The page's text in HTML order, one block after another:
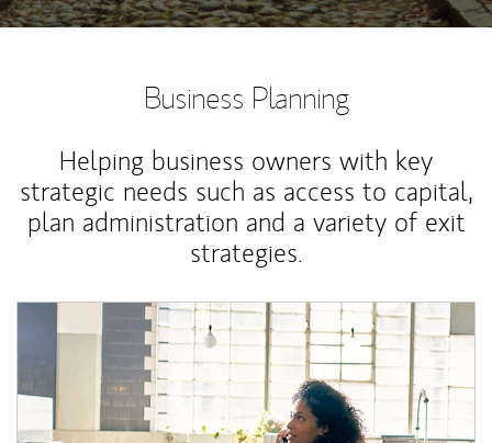
Business Planning
Helping business owners with key
strategic needs such as access to capital,
plan administration and a variety of exit
strategies.
Article Image